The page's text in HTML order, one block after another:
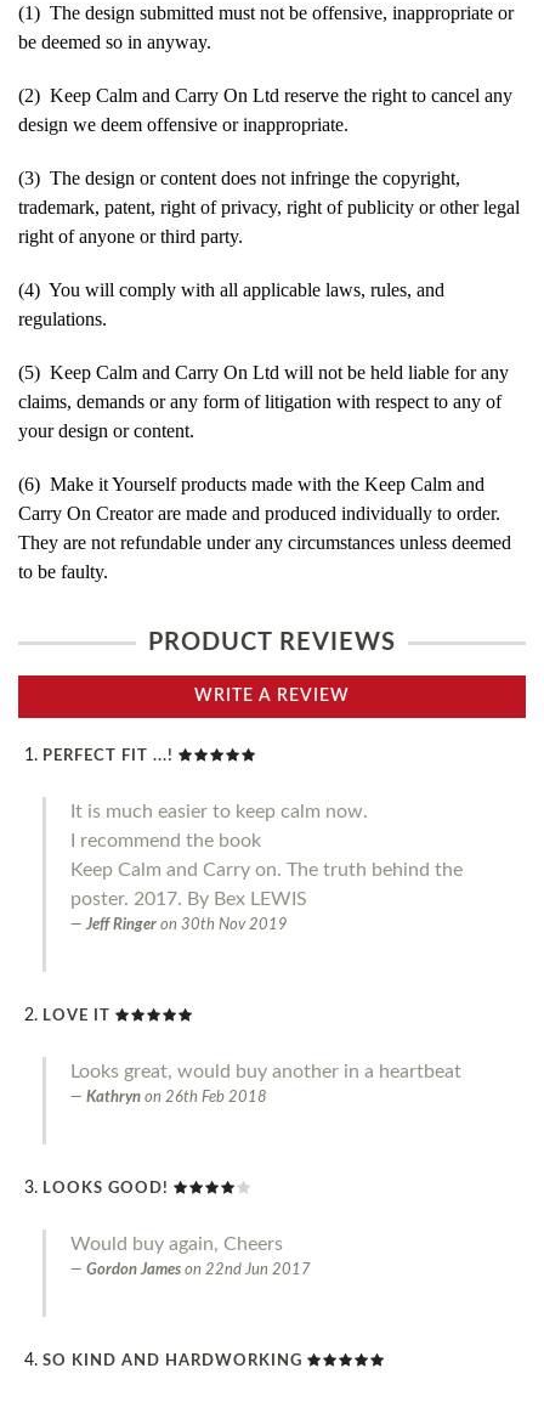
(1) The design submitted must not be offensive, inappropriate or
be deemed so in anyway.
(2) Keep Calm and Carry On Ltd reserve the right to cancel any
design we deem offensive or inappropriate.
(3) The design or content does not infringe the copyright,
trademark, patent, right of privacy, right of publicity or other legal
right of anyone or third party.
(4) You will comply with all applicable laws, rules, and
regulations.
(5) Keep Calm and Carry On Ltd will not be held liable for any
claims, demands or any form of litigation with respect to any of
your design or content.
(6) Make it Yourself products made with the Keep Calm and
Carry On Creator are made and produced individually to order.
They are not refundable under any circumstances unless deemed
to be faulty.
PRODUCT REVIEWS
WRITE A REVIEW
PERFECT FIT ...!
It is much easier to keep calm now.
I recommend the book
Keep Calm and Carry on. The truth behind the
poster. 2017. By Bex LEWIS
Jeff Ringer on 30th Nov 2019
LOVE IT
Looks great, would buy another in a heartbeat
Kathryn on 26th Feb 2018
LOOKS GOOD!
Would buy again, Cheers
Gordon James on 22nd Jun 2017
SO KIND AND HARDWORKING